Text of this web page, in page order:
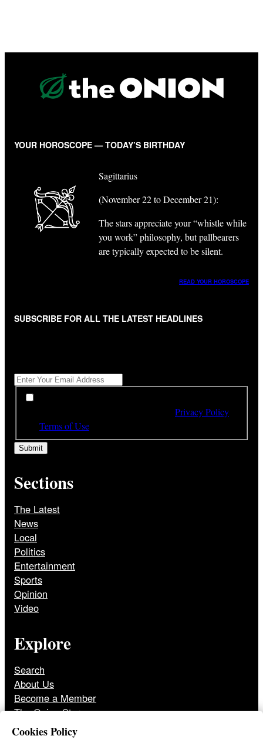
YOUR HOROSCOPE — TODAY’S BIRTHDAY
Sagittarius
(November 22 to December 21):
The stars appreciate your “whistle while
you work” philosophy, but pallbearers
are typically expected to be silent.
READ YOUR HOROSCOPE
SUBSCRIBE FOR ALL THE LATEST HEADLINES
*
Privacy Policy
Terms of Use
Sections
The Latest
News
Local
Politics
Entertainment
Sports
Opinion
Video
Explore
Search
About Us
Become a Member
The Onion Store
Front Page Archive
Cookies Policy